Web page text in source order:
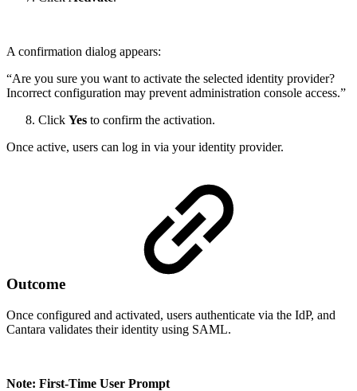
A confirmation dialog appears:
“Are you sure you want to activate the selected identity provider?
Incorrect configuration may prevent administration console access.”
Click Yes to confirm the activation.
Once active, users can log in via your identity provider.
Outcome
Once configured and activated, users authenticate via the IdP, and
Cantara validates their identity using SAML.
Note: First-Time User Prompt